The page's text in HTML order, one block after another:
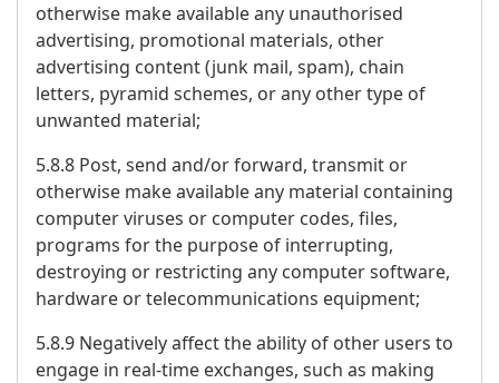
otherwise make available any unauthorised
advertising, promotional materials, other
advertising content (junk mail, spam), chain
letters, pyramid schemes, or any other type of
unwanted material;
5.8.8 Post, send and/or forward, transmit or
otherwise make available any material containing
computer viruses or computer codes, files,
programs for the purpose of interrupting,
destroying or restricting any computer software,
hardware or telecommunications equipment;
5.8.9 Negatively affect the ability of other users to
engage in real-time exchanges, such as making